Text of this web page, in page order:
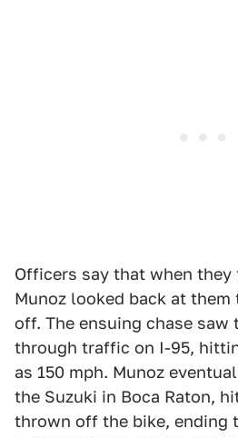
Officers say that when they
Munoz looked back at them
off. The ensuing chase saw
through traffic on I-95,
as 150 mph. Munoz
the Suzuki in Boca Raton,
thrown off the bike, ending